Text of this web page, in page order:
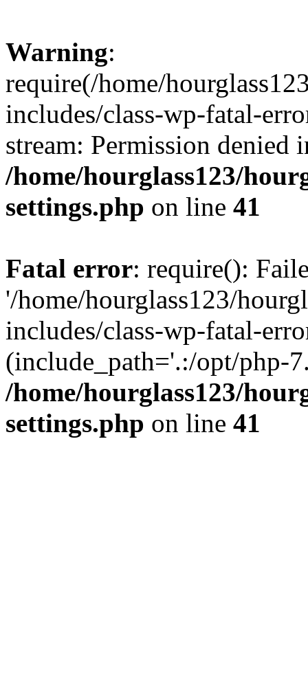
Warning:
require(/home/
includes/class-wp-fatal-
stream: Permission denied
/home/hourglass123/
settings.php on line 41
Fatal error: require():
'/home/hourglass123/
includes/class-wp-fatal-
(include_path='.:/opt/php-
/home/hourglass123/
settings.php on line 41